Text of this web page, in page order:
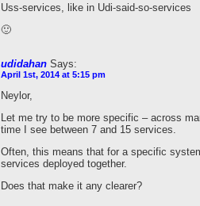
Uss-services, like in Udi-said-so-services
🙂
udidahan Says:
April 1st, 2014 at 5:15 pm
Neylor,
Let me try to be more specific – across
time I see between 7 and 15 services.
Often, this means that for a specific
services deployed together.
Does that make it any clearer?